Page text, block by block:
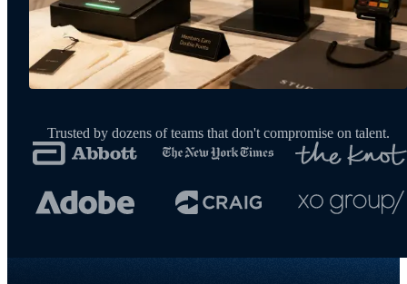
Trusted by dozens of teams that don't compromise on talent.